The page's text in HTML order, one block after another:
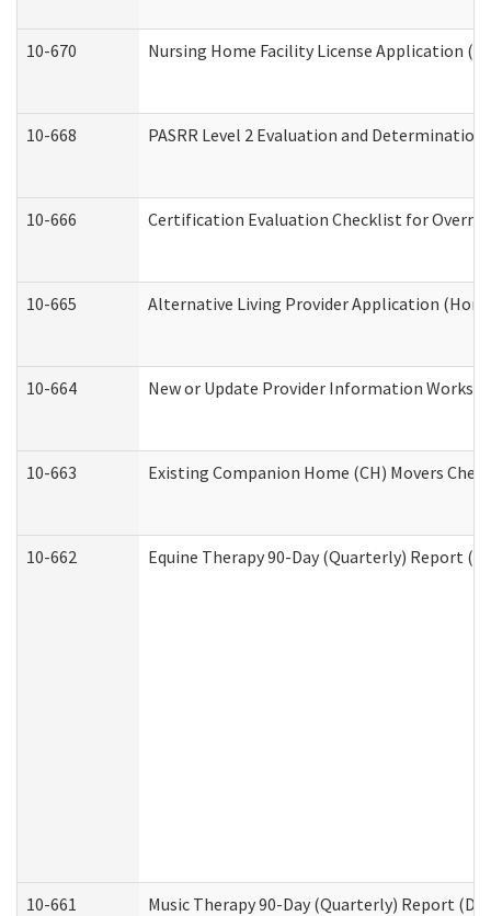
10-670 Nursing Home Facility License Application
10-668 PASRR Level 2 Evaluation and
10-666 Certification Evaluation Checklist for
10-665 Alternative Living Provider Application
10-664 New or Update Provider Information
10-663 Existing Companion Home (CH) Movers
10-662 Equine Therapy 90-Day (Quarterly) Report
10-661 Music Therapy 90-Day (Quarterly) Report